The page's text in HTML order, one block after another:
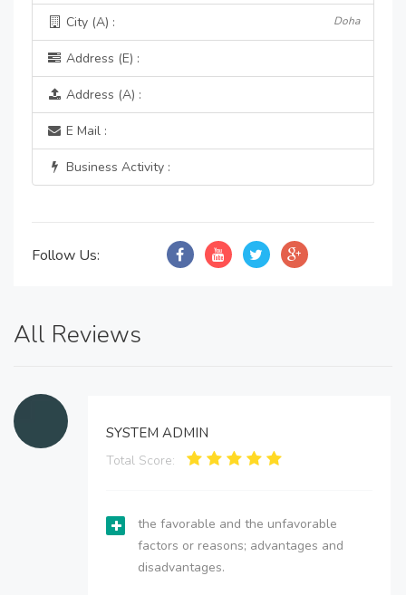
City (A) : Doha
Address (E) :
Address (A) :
E Mail :
Business Activity :
Follow Us:
All Reviews
SYSTEM ADMIN
Total Score:
the favorable and the unfavorable
factors or reasons; advantages and
disadvantages.